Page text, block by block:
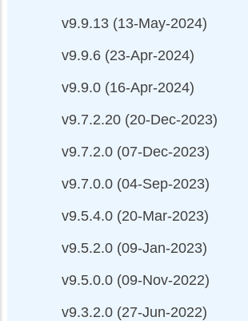
v9.9.13 (13-May-2024)
v9.9.6 (23-Apr-2024)
v9.9.0 (16-Apr-2024)
v9.7.2.20 (20-Dec-2023)
v9.7.2.0 (07-Dec-2023)
v9.7.0.0 (04-Sep-2023)
v9.5.4.0 (20-Mar-2023)
v9.5.2.0 (09-Jan-2023)
v9.5.0.0 (09-Nov-2022)
v9.3.2.0 (27-Jun-2022)